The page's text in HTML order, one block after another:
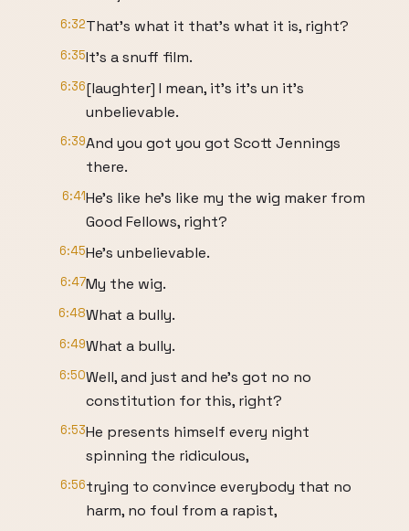
6:32That's what it that's what it is, right?
6:35It's a snuff film.
6:36[laughter] I mean, it's it's un it's
unbelievable.
6:39And you got you got Scott Jennings
there.
6:41He's like he's like my the wig maker from
Good Fellows, right?
6:45He's unbelievable.
6:47My the wig.
6:48What a bully.
6:49What a bully.
6:50Well, and just and he's got no no
constitution for this, right?
6:53He presents himself every night
spinning the ridiculous,
6:56trying to convince everybody that no
harm, no foul from a rapist,